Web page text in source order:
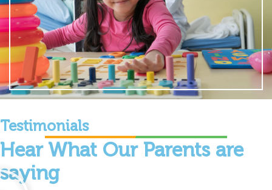
Testimonials
Hear What Our Parents are
saying